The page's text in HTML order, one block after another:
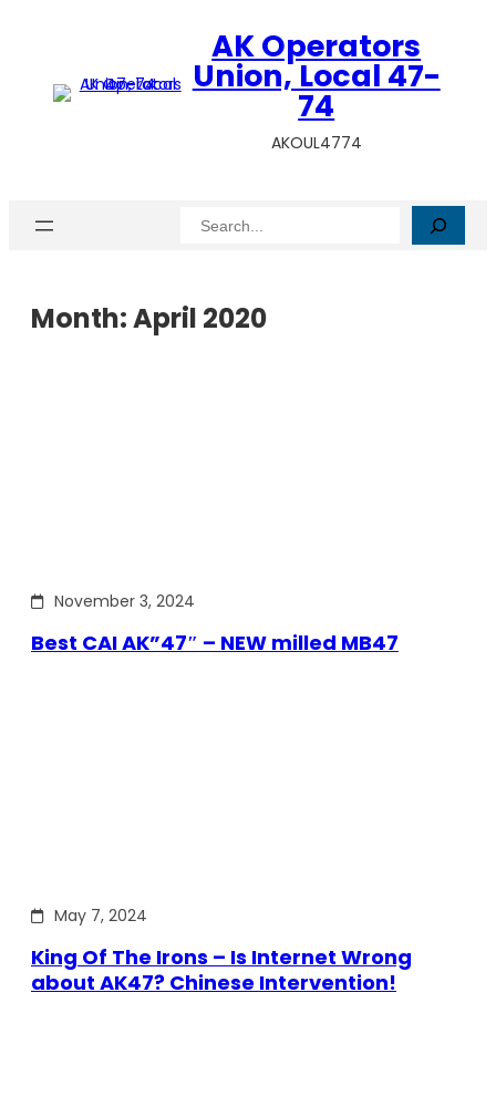
AK Operators
Union, Local 47-
74
AKOUL4774
Search
Month:April 2020
November 3, 2024
Best CAI AK”47″ – NEW milled MB47
May 7, 2024
King Of The Irons – Is Internet Wrong
about AK47? Chinese Intervention!